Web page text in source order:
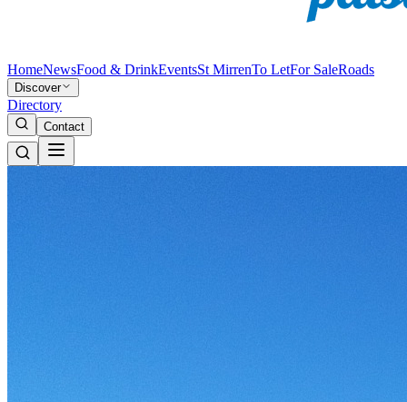
HomeNewsFood & DrinkEventsSt MirrenTo LetFor SaleRoads
Discover
Directory
Contact